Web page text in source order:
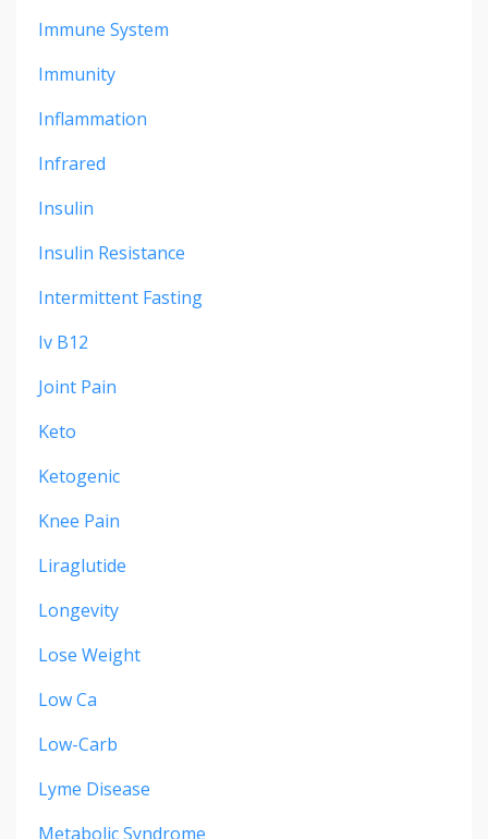
Immune System
Immunity
Inflammation
Infrared
Insulin
Insulin Resistance
Intermittent Fasting
Iv B12
Joint Pain
Keto
Ketogenic
Knee Pain
Liraglutide
Longevity
Lose Weight
Low Ca
Low-Carb
Lyme Disease
Metabolic Syndrome